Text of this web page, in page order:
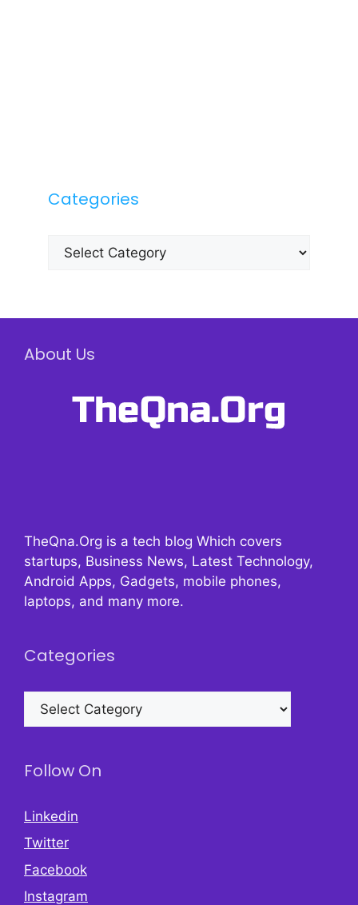
Categories
Categories
About Us
TheQna.Org is a tech blog Which covers
startups, Business News, Latest Technology,
Android Apps, Gadgets, mobile phones,
laptops, and many more.
Categories
Categories
Follow On
Linkedin
Twitter
Facebook
Instagram